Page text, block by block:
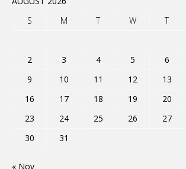
S
M T W T
2
3 4 5 6
9
10 11 12 13
16
17 18 19 20
23
24 25 26 27
30
31
« Nov